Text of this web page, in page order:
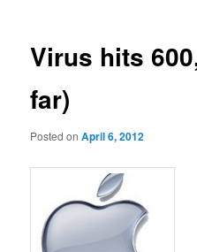
Virus hits
far)
Posted onApril 6, 2012